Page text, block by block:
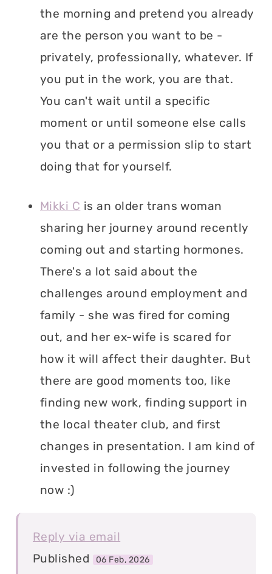
the morning and pretend you already
are the person you want to be -
privately, professionally, whatever. If
you put in the work, you are that.
You can't wait until a specific
moment or until someone else calls
you that or a permission slip to start
doing that for yourself.
Mikki C is an older trans woman
sharing her journey around recently
coming out and starting hormones.
There's a lot said about the
challenges around employment and
family - she was fired for coming
out, and her ex-wife is scared for
how it will affect their daughter. But
there are good moments too, like
finding new work, finding support in
the local theater club, and first
changes in presentation. I am kind of
invested in following the journey
now :)
Reply via email
Published
06 Feb, 2026